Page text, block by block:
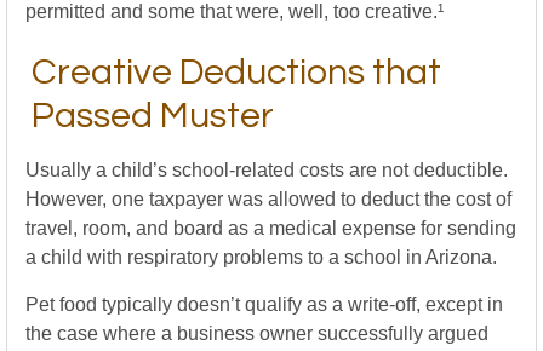
permitted and some that were, well, too creative.¹
Creative Deductions that
Passed Muster
Usually a child’s school-related costs are not deductible.
However, one taxpayer was allowed to deduct the cost of
travel, room, and board as a medical expense for sending
a child with respiratory problems to a school in Arizona.
Pet food typically doesn’t qualify as a write-off, except in
the case where a business owner successfully argued